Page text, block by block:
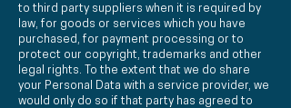
to third party suppliers when it is required by
law, for goods or services which you have
purchased, for payment processing or to
protect our copyright, trademarks and other
legal rights. To the extent that we do share
your Personal Data with a service provider, we
would only do so if that party has agreed to